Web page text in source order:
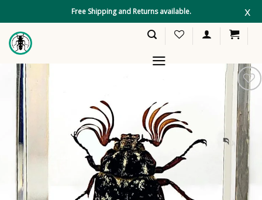
content
Free Shipping and Returns available. x